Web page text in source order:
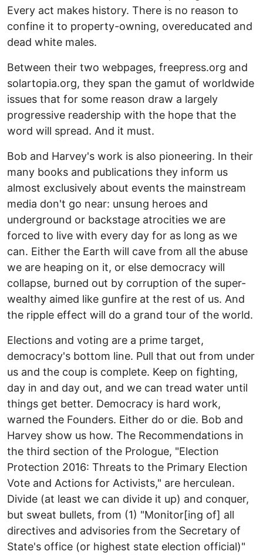
Every act makes history. There is no reason to
confine it to property-owning, overeducated and
dead white males.
Between their two webpages, freepress.org and
solartopia.org, they span the gamut of worldwide
issues that for some reason draw a largely
progressive readership with the hope that the
word will spread. And it must.
Bob and Harvey's work is also pioneering. In their
many books and publications they inform us
almost exclusively about events the mainstream
media don't go near: unsung heroes and
underground or backstage atrocities we are
forced to live with every day for as long as we
can. Either the Earth will cave from all the abuse
we are heaping on it, or else democracy will
collapse, burned out by corruption of the super-
wealthy aimed like gunfire at the rest of us. And
the ripple effect will do a grand tour of the world.
Elections and voting are a prime target,
democracy's bottom line. Pull that out from under
us and the coup is complete. Keep on fighting,
day in and day out, and we can tread water until
things get better. Democracy is hard work,
warned the Founders. Either do or die. Bob and
Harvey show us how. The Recommendations in
the third section of the Prologue, "Election
Protection 2016: Threats to the Primary Election
Vote and Actions for Activists," are herculean.
Divide (at least we can divide it up) and conquer,
but sweat bullets, from (1) "Monitor[ing of] all
directives and advisories from the Secretary of
State's office (or highest state election official)"